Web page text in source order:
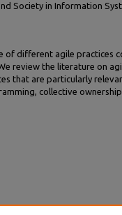
Society in Information
of different agile practices
review the literature on
that are particularly
collective